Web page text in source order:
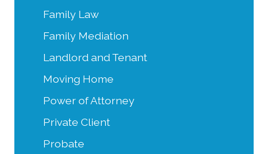
Family Law
Family Mediation
Landlord and Tenant
Moving Home
Power of Attorney
Private Client
Probate